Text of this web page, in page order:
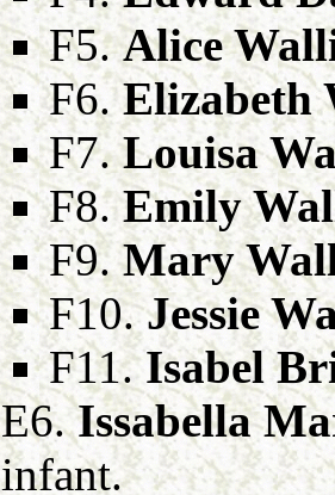
F5.Alice
F6.Elizabeth
F7.Louisa
F8.Emily
F9.Mary
F10.Jessie
F11.Isabel
E6.Issabella
infant.